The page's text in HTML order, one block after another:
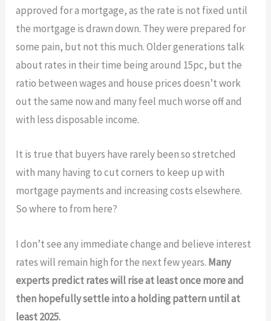
approved for a mortgage, as the rate is not fixed until
the mortgage is drawn down. They were prepared for
some pain, but not this much. Older generations talk
about rates in their time being around 15pc, but the
ratio between wages and house prices doesn’t work
out the same now and many feel much worse off and
with less disposable income.
It is true that buyers have rarely been so stretched
with many having to cut corners to keep up with
mortgage payments and increasing costs elsewhere.
So where to from here?
I don’t see any immediate change and believe interest
rates will remain high for the next few years. Many
experts predict rates will rise at least once more and
then hopefully settle into a holding pattern until at
least 2025.